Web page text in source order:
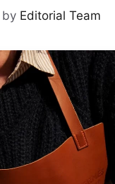
by Editorial Team